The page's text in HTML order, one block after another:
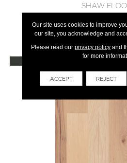
SHAW
VIEW
Get Financing
Our site uses cookies to improve
our site, you acknowledge and
Please read our privacy policyand
for more
ACCEPT REJECT